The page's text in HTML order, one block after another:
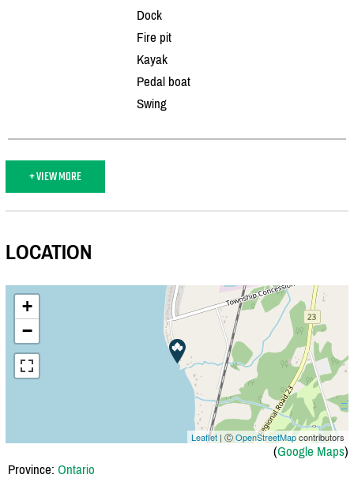
Dock
Fire pit
Kayak
Pedal boat
Swing
+ VIEW MORE
LOCATION
+
−
Leaflet | ⒸOpenStreetMapcontributors
(Google Maps)
Province: Ontario